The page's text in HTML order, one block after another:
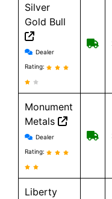
Silver
Gold Bull
Silver Gold Bull
Dealer
Rating:
Monument
Metals
Monument
Dealer
Rating:
Liberty